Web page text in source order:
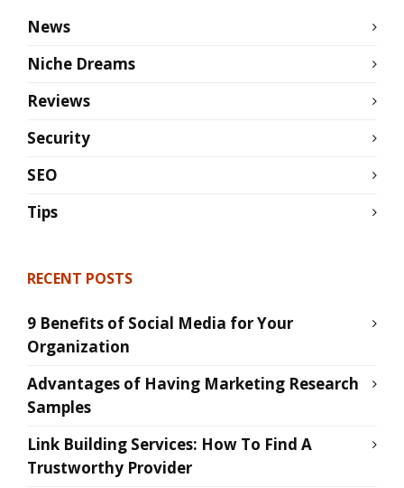
News
Niche Dreams
Reviews
Security
SEO
Tips
RECENT POSTS
9 Benefits of Social Media for Your
Organization
Advantages of Having Marketing Research
Samples
Link Building Services: How To Find A
Trustworthy Provider